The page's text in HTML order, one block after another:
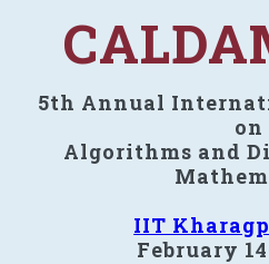
5th Annual
on
Algorithms and
IIT
February